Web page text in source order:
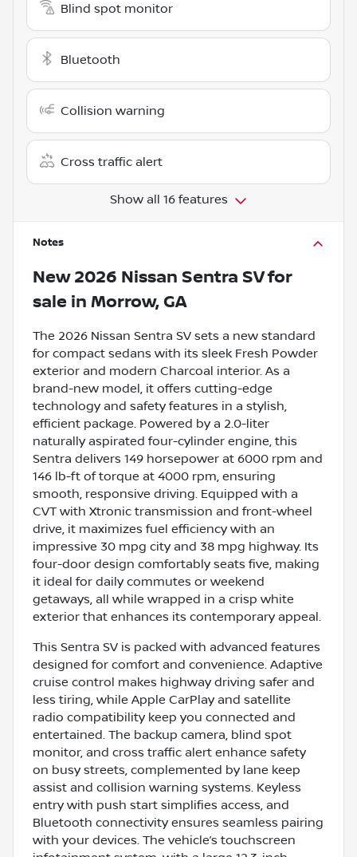
Blind spot monitor
Bluetooth
Collision warning
Cross traffic alert
Show all 16 features
Notes
New 2026 Nissan Sentra SVfor
sale in Morrow, GA
The 2026 Nissan Sentra SV sets a new standard
for compact sedans with its sleek Fresh Powder
exterior and modern Charcoal interior. As a
brand-new model, it offers cutting-edge
technology and safety features in a stylish,
efficient package. Powered by a 2.0-liter
naturally aspirated four-cylinder engine, this
Sentra delivers 149 horsepower at 6000 rpm and
146 lb-ft of torque at 4000 rpm, ensuring
smooth, responsive driving. Equipped with a
CVT with Xtronic transmission and front-wheel
drive, it maximizes fuel efficiency with an
impressive 30 mpg city and 38 mpg highway. Its
four-door design comfortably seats five, making
it ideal for daily commutes or weekend
getaways, all while wrapped in a crisp white
exterior that enhances its contemporary appeal.
This Sentra SV is packed with advanced features
designed for comfort and convenience. Adaptive
cruise control makes highway driving safer and
less tiring, while Apple CarPlay and satellite
radio compatibility keep you connected and
entertained. The backup camera, blind spot
monitor, and cross traffic alert enhance safety
on busy streets, complemented by lane keep
assist and collision warning systems. Keyless
entry with push start simplifies access, and
Bluetooth connectivity ensures seamless pairing
with your devices. The vehicle’s touchscreen